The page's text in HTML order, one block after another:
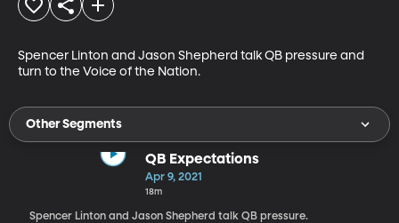
Spencer Linton and Jason Shepherd talk QB pressure and
turn to the Voice of the Nation.
Other Segments
QB Expectations
Apr 9, 2021
18m
Spencer Linton and Jason Shepherd talk QB pressure.